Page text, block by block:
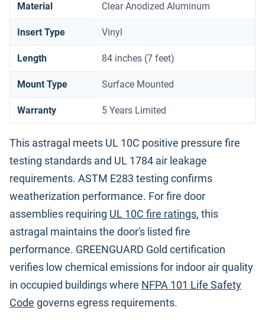
Material Clear Anodized Aluminum
Insert Type Vinyl
Length 84 inches (7 feet)
Mount Type Surface Mounted
Warranty 5 Years Limited
This astragal meets UL 10C positive pressure fire
testing standards and UL 1784 air leakage
requirements. ASTM E283 testing confirms
weatherization performance. For fire door
assemblies requiring UL 10C fire ratings, this
astragal maintains the door's listed fire
performance. GREENGUARD Gold certification
verifies low chemical emissions for indoor air quality
in occupied buildings where NFPA 101 Life Safety
Code governs egress requirements.